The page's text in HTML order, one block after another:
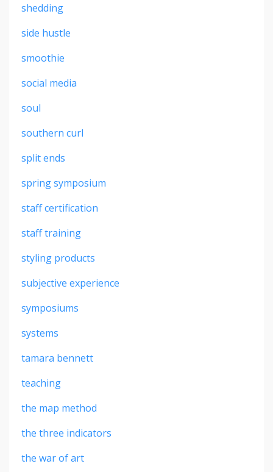
shedding
side hustle
smoothie
social media
soul
southern curl
split ends
spring symposium
staff certification
staff training
styling products
subjective experience
symposiums
systems
tamara bennett
teaching
the map method
the three indicators
the war of art